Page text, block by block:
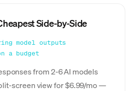
Side-by-Side
model outputs
a budget
from 2-6 AI models
screen view for $6.99/mo —